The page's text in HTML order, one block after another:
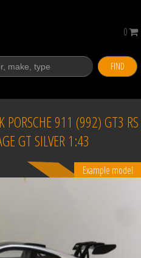
FIND
0
911 (992) GT3 RS
GT SILVER 1:43
Example model